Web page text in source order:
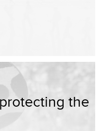
the